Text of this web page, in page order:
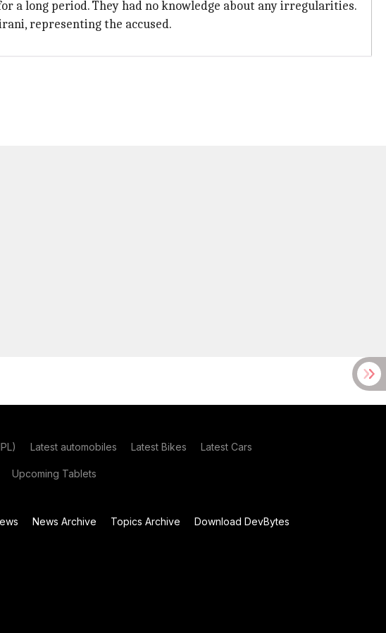
a long period. They had no knowledge about any irregularities.
representing the accused.
Latest automobiles Latest Bikes Latest Cars
Upcoming Tablets
News Archive Topics Archive
Download DevBytes